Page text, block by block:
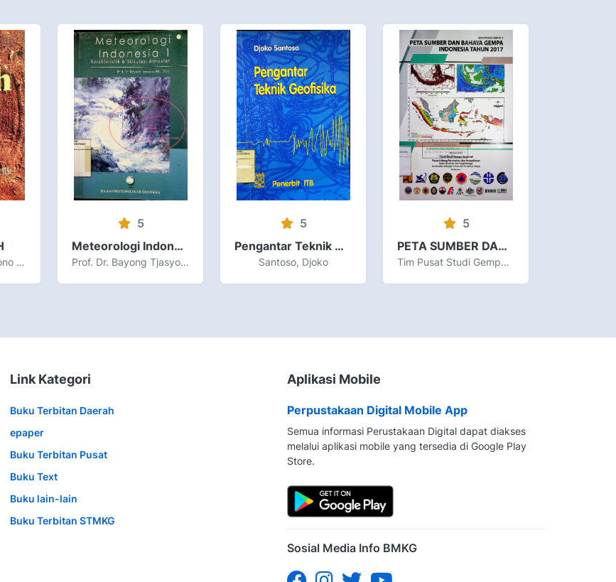
Prof. Dr. Ir. H. Sarwono Hardjowigeno, M.Sc
5
Meteorologi Indonesia Volume I Karakteristik dan Sirkulasi Atmosfer
Prof. Dr. Bayong Tjasyono HK., DEA.
5
Pengantar Teknik Geofisika
Santoso, Djoko
5
PETA SUMBER DAN BAHAYA GEMPA INDONESIA TAHUN 2017
Tim Pusat Studi Gempa Nasional
Link Kategori
Buku Terbitan Daerah
epaper
Buku Terbitan Pusat
Buku Text
Buku lain-lain
Buku Terbitan STMKG
Aplikasi Mobile
Perpustakaan Digital Mobile App
Semua informasi Perustakaan Digital dapat diakses
melalui aplikasi mobile yang tersedia di Google Play
Store.
Sosial Media Info BMKG